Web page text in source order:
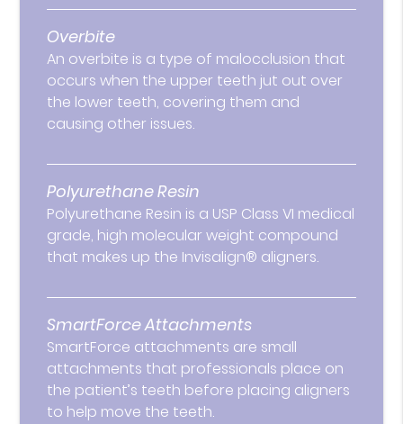
Overbite
An overbite is a type of malocclusion that
occurs when the upper teeth jut out over
the lower teeth, covering them and
causing other issues.
Polyurethane Resin
Polyurethane Resin is a USP Class VI medical
grade, high molecular weight compound
that makes up the Invisalign® aligners.
SmartForce Attachments
SmartForce attachments are small
attachments that professionals place on
the patient’s teeth before placing aligners
to help move the teeth.